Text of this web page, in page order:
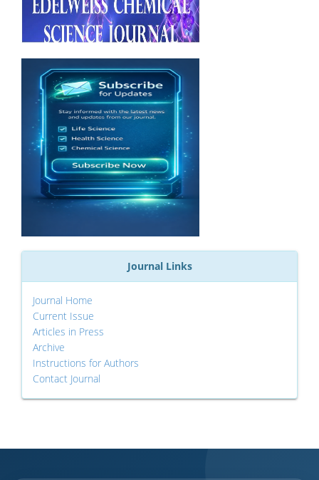
Journal Links
Journal Home
Current Issue
Articles in Press
Archive
Instructions for Authors
Contact Journal